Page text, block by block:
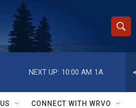
S
h
w
e
h
Q
NEXT UP: 10:00 AM 1A
CONNECT WITH WRVO